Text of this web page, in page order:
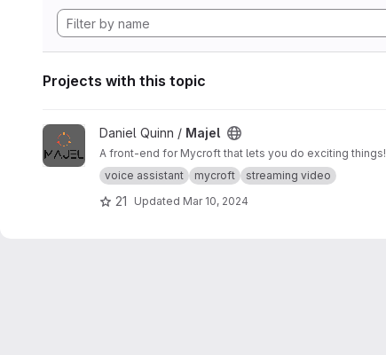
Projects with this topic
View Majel project
Daniel Quinn / Majel
A front-end for Mycroft that lets you do exciting things!
voice assistant
mycroft streaming video
21 Updated Mar 10, 2024